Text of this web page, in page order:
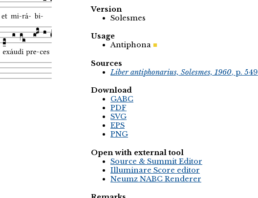
Version
Solesmes
Usage
Antiphona
Sources
Liber antiphonarius, Solesmes, 1960, p. 549
Download
GABC
PDF
SVG
EPS
PNG
Open with external tool
Source & Summit Editor
Illuminare Score editor
Neumz NABC Renderer